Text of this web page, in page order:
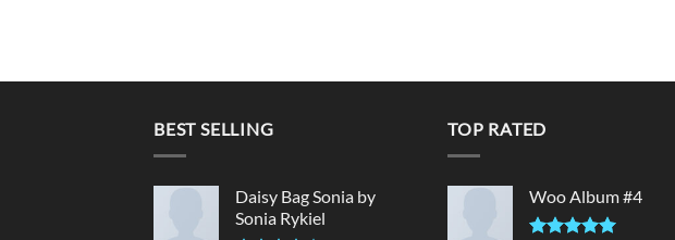
BEST SELLING
Daisy Bag Sonia by
Sonia Rykiel
TOP RATED
Woo Album #4